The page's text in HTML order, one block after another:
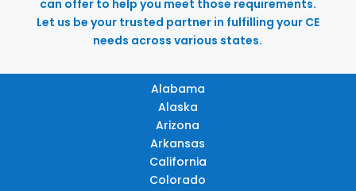
can offer to help you meet those requirements.
Let us be your trusted partner in fulfilling your CE
needs across various states.
Alabama
Alaska
Arizona
Arkansas
California
Colorado